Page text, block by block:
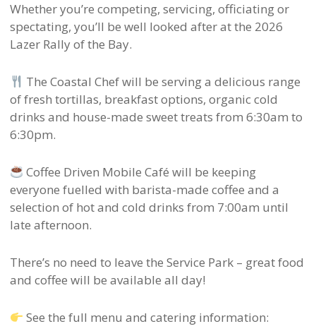
Whether you’re competing, servicing, officiating or
spectating, you’ll be well looked after at the 2026
Lazer Rally of the Bay.
The Coastal Chef will be serving a delicious range
of fresh tortillas, breakfast options, organic cold
drinks and house-made sweet treats from 6:30am to
6:30pm.
Coffee Driven Mobile Café will be keeping
everyone fuelled with barista-made coffee and a
selection of hot and cold drinks from 7:00am until
late afternoon.
There’s no need to leave the Service Park – great food
and coffee will be available all day!
See the full menu and catering information: